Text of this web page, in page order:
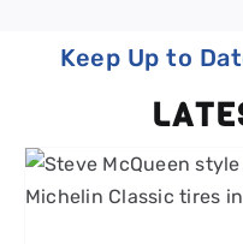
Keep Up to